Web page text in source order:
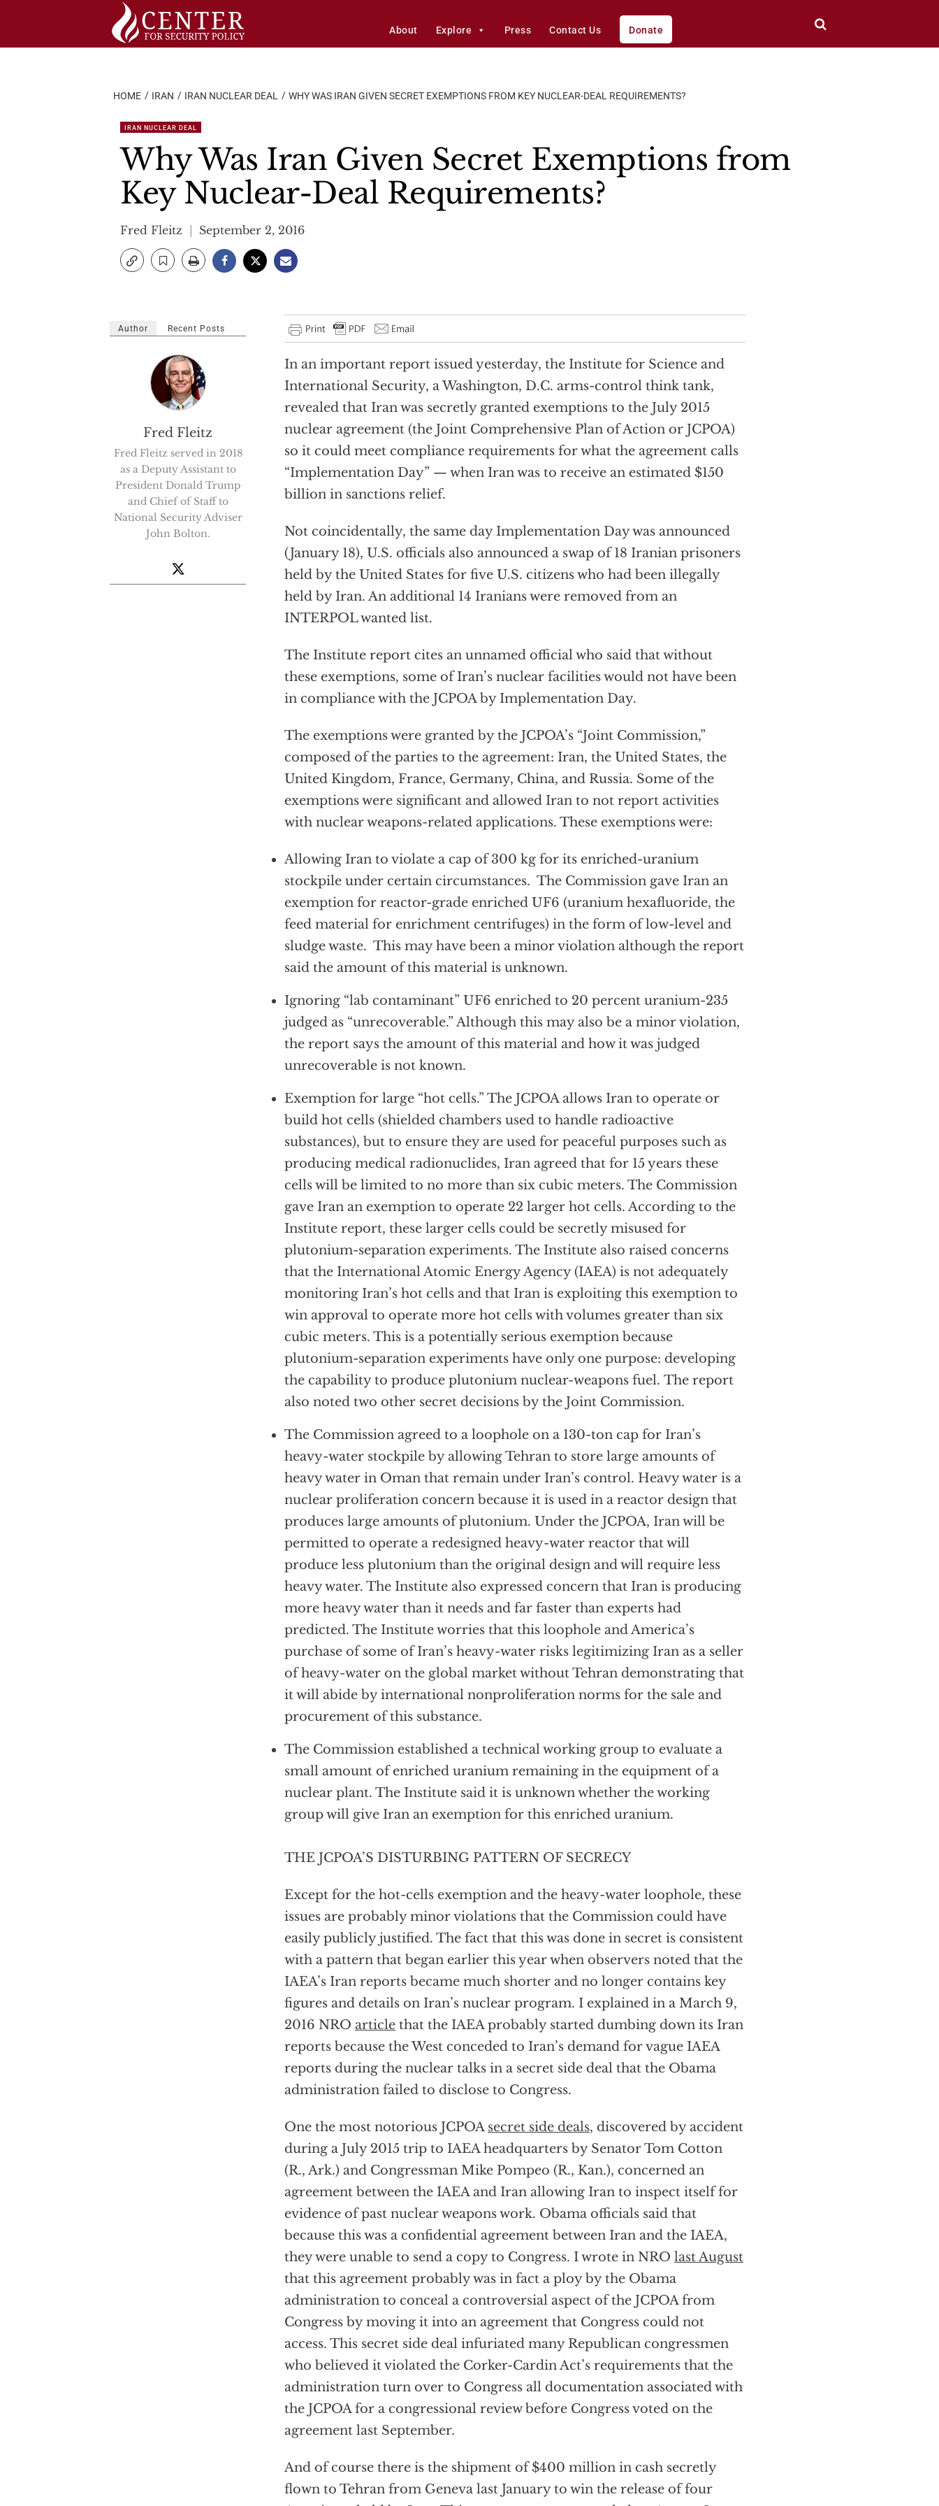
About Explore Press Contact Us Donate
HOME IRAN IRAN NUCLEAR DEAL WHY WAS IRAN GIVEN SECRET EXEMPTIONS FROM KEY NUCLEAR-DEAL REQUIREMENTS?
IRAN NUCLEAR DEAL
Why Was Iran Given Secret Exemptions from
Key Nuclear-Deal Requirements?
Fred Fleitz September 2, 2016
In an important report issued yesterday, the Institute for Science and
International Security, a Washington, D.C. arms-control think tank,
revealed that Iran was secretly granted exemptions to the July 2015
nuclear agreement (the Joint Comprehensive Plan of Action or JCPOA)
so it could meet compliance requirements for what the agreement calls
“Implementation Day” — when Iran was to receive an estimated $150
billion in sanctions relief.
Not coincidentally, the same day Implementation Day was announced
(January 18), U.S. officials also announced a swap of 18 Iranian prisoners
held by the United States for five U.S. citizens who had been illegally
held by Iran. An additional 14 Iranians were removed from an
INTERPOL wanted list.
The Institute report cites an unnamed official who said that without
these exemptions, some of Iran’s nuclear facilities would not have been
in compliance with the JCPOA by Implementation Day.
The exemptions were granted by the JCPOA’s “Joint Commission,”
composed of the parties to the agreement: Iran, the United States, the
United Kingdom, France, Germany, China, and Russia. Some of the
exemptions were significant and allowed Iran to not report activities
with nuclear weapons-related applications. These exemptions were:
Allowing Iran to violate a cap of 300 kg for its enriched-uranium
stockpile under certain circumstances. The Commission gave Iran an
exemption for reactor-grade enriched UF6 (uranium hexafluoride, the
feed material for enrichment centrifuges) in the form of low-level and
sludge waste. This may have been a minor violation although the report
said the amount of this material is unknown.
Ignoring “lab contaminant” UF6 enriched to 20 percent uranium-235
judged as “unrecoverable.” Although this may also be a minor violation,
the report says the amount of this material and how it was judged
unrecoverable is not known.
Exemption for large “hot cells.” The JCPOA allows Iran to operate or
build hot cells (shielded chambers used to handle radioactive
substances), but to ensure they are used for peaceful purposes such as
producing medical radionuclides, Iran agreed that for 15 years these
cells will be limited to no more than six cubic meters. The Commission
gave Iran an exemption to operate 22 larger hot cells. According to the
Institute report, these larger cells could be secretly misused for
plutonium-separation experiments. The Institute also raised concerns
that the International Atomic Energy Agency (IAEA) is not adequately
monitoring Iran’s hot cells and that Iran is exploiting this exemption to
win approval to operate more hot cells with volumes greater than six
cubic meters. This is a potentially serious exemption because
plutonium-separation experiments have only one purpose: developing
the capability to produce plutonium nuclear-weapons fuel. The report
also noted two other secret decisions by the Joint Commission.
The Commission agreed to a loophole on a 130-ton cap for Iran’s
heavy-water stockpile by allowing Tehran to store large amounts of
heavy water in Oman that remain under Iran’s control. Heavy water is a
nuclear proliferation concern because it is used in a reactor design that
produces large amounts of plutonium. Under the JCPOA, Iran will be
permitted to operate a redesigned heavy-water reactor that will
produce less plutonium than the original design and will require less
heavy water. The Institute also expressed concern that Iran is producing
more heavy water than it needs and far faster than experts had
predicted. The Institute worries that this loophole and America’s
purchase of some of Iran’s heavy-water risks legitimizing Iran as a seller
of heavy-water on the global market without Tehran demonstrating that
it will abide by international nonproliferation norms for the sale and
procurement of this substance.
The Commission established a technical working group to evaluate a
small amount of enriched uranium remaining in the equipment of a
nuclear plant. The Institute said it is unknown whether the working
group will give Iran an exemption for this enriched uranium.
THE JCPOA’S DISTURBING PATTERN OF SECRECY
Except for the hot-cells exemption and the heavy-water loophole, these
issues are probably minor violations that the Commission could have
easily publicly justified. The fact that this was done in secret is consistent
with a pattern that began earlier this year when observers noted that the
IAEA’s Iran reports became much shorter and no longer contains key
figures and details on Iran’s nuclear program. I explained in a March 9,
2016 NRO article that the IAEA probably started dumbing down its Iran
reports because the West conceded to Iran’s demand for vague IAEA
reports during the nuclear talks in a secret side deal that the Obama
administration failed to disclose to Congress.
One the most notorious JCPOA secret side deals, discovered by accident
during a July 2015 trip to IAEA headquarters by Senator Tom Cotton
(R., Ark.) and Congressman Mike Pompeo (R., Kan.), concerned an
agreement between the IAEA and Iran allowing Iran to inspect itself for
evidence of past nuclear weapons work. Obama officials said that
because this was a confidential agreement between Iran and the IAEA,
they were unable to send a copy to Congress. I wrote in NRO last August
that this agreement probably was in fact a ploy by the Obama
administration to conceal a controversial aspect of the JCPOA from
Congress by moving it into an agreement that Congress could not
access. This secret side deal infuriated many Republican congressmen
who believed it violated the Corker-Cardin Act’s requirements that the
administration turn over to Congress all documentation associated with
the JCPOA for a congressional review before Congress voted on the
agreement last September.
And of course there is the shipment of $400 million in cash secretly
flown to Tehran from Geneva last January to win the release of four
Author Recent Posts
Fred Fleitz
Fred Fleitz served in 2018
as a Deputy Assistant to
President Donald Trump
and Chief of Staff to
National Security Adviser
John Bolton.